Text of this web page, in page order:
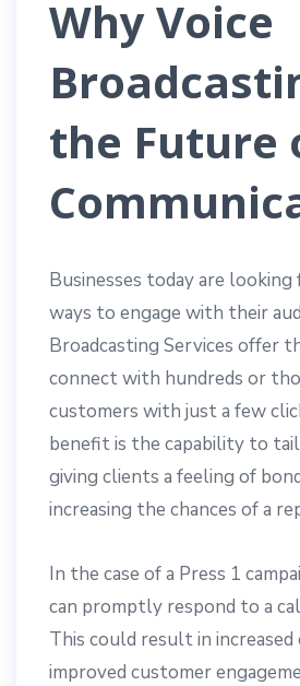
Why Voice
the Future
Businesses today are
ways to engage with their
Broadcasting Services offer
connect with hundreds or
customers with just a few
benefit is the capability to
giving clients a feeling of
increasing the chances of a
In the case of a Press 1
can promptly respond to a
This could result in increased
improved customer